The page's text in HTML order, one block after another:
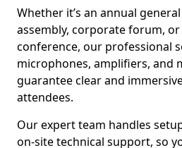
Whether it’s an annual
assembly, corporate forum, or
conference, our professional
microphones, amplifiers, and
guarantee clear and
attendees.
Our expert team handles
on-site technical support, so